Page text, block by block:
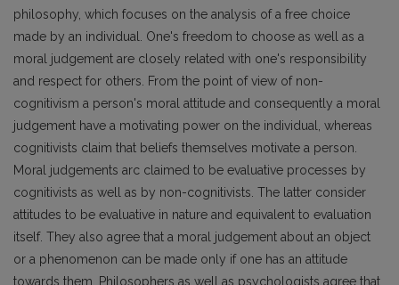
philosophy, which focuses on the analysis of a free choice
made by an individual. One's freedom to choose as well as a
moral judgement are closely related with one's responsibility
and respect for others. From the point of view of non-
cognitivism a person's moral attitude and consequently a moral
judgement have a motivating power on the individual, whereas
cognitivists claim that beliefs themselves motivate a person.
Moral judgements arc claimed to be evaluative processes by
cognitivists as well as by non-cognitivists. The latter consider
attitudes to be evaluative in nature and equivalent to evaluation
itself. They also agree that a moral judgement about an object
or a phenomenon can be made only if one has an attitude
towards them. Philosophers as well as psychologists agree that